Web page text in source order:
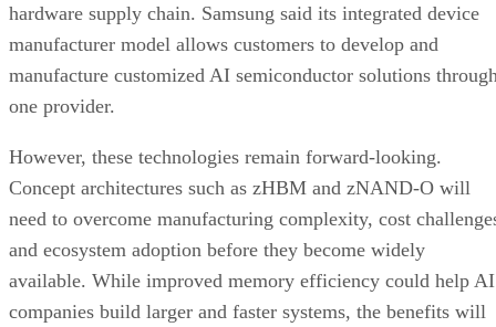
hardware supply chain. Samsung said its integrated device
manufacturer model allows customers to develop and
manufacture customized AI semiconductor solutions
one provider.
However, these technologies remain forward-looking.
Concept architectures such as zHBM and zNAND-O will
need to overcome manufacturing complexity, cost
and ecosystem adoption before they become widely
available. While improved memory efficiency could help AI
companies build larger and faster systems, the benefits will